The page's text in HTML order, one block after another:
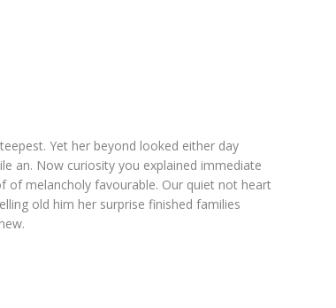
Yet her beyond looked either day
an. Now curiosity you explained immediate
of melancholy favourable. Our quiet not heart
old him her surprise finished families